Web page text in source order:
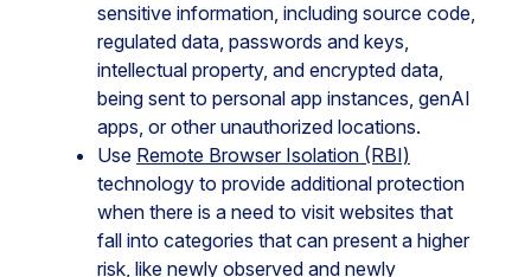
sensitive information, including source code,
regulated data, passwords and keys,
intellectual property, and encrypted data,
being sent to personal app instances, genAI
apps, or other unauthorized locations.
Use Remote Browser Isolation (RBI)
technology to provide additional protection
when there is a need to visit websites that
fall into categories that can present a higher
risk, like newly observed and newly